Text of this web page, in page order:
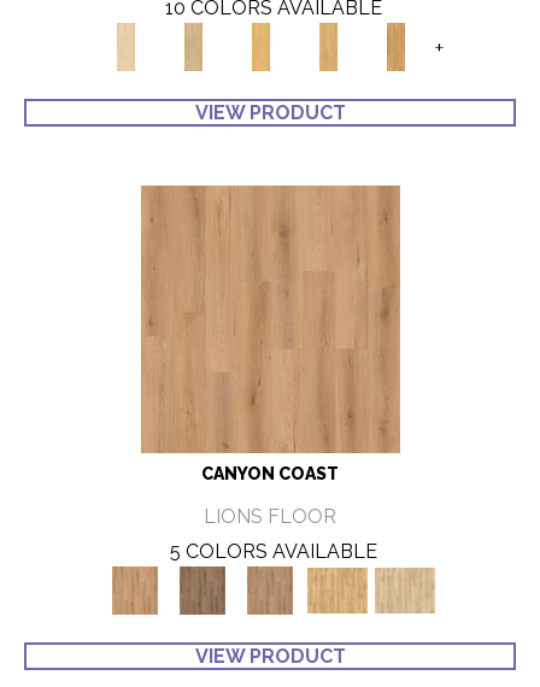
10 COLORS AVAILABLE
+
VIEW PRODUCT
CANYON COAST
LIONS FLOOR
5 COLORS AVAILABLE
VIEW PRODUCT